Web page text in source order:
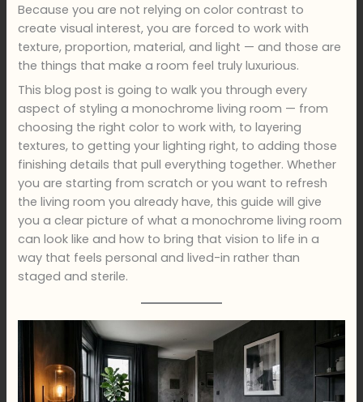
Because you are not relying on color contrast to
create visual interest, you are forced to work with
texture, proportion, material, and light — and those are
the things that make a room feel truly luxurious.
This blog post is going to walk you through every
aspect of styling a monochrome living room — from
choosing the right color to work with, to layering
textures, to getting your lighting right, to adding those
finishing details that pull everything together. Whether
you are starting from scratch or you want to refresh
the living room you already have, this guide will give
you a clear picture of what a monochrome living room
can look like and how to bring that vision to life in a
way that feels personal and lived-in rather than
staged and sterile.